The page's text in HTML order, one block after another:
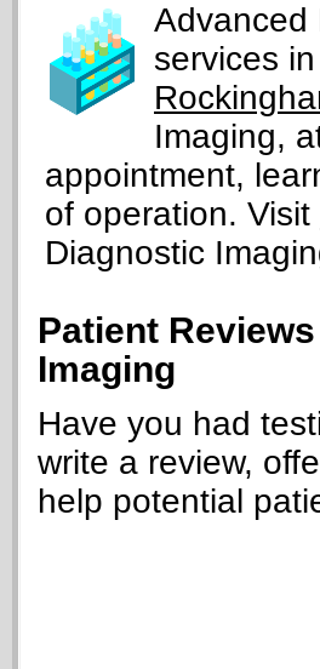
Advanced
services
Imaging,
appointment,
of operation. Visit
Diagnostic
Patient
Imaging
Have you had
write a review,
help potential